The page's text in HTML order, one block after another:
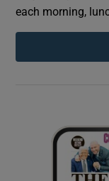
each morning,